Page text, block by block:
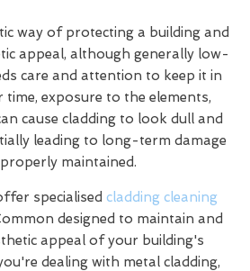
way of protecting a building and
appeal, although generally low-
care and attention to keep it in
time, exposure to the elements,
cause cladding to look dull and
leading to long-term damage
maintained.
specialised cladding cleaning
designed to maintain and
appeal of your building's
dealing with metal cladding,